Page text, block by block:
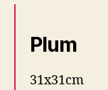
Plum
31x31cm